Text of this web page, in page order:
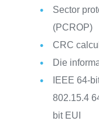
Sector
(PCROP)
CRC
Die
IEEE 64-
802.15.4
bit EUI